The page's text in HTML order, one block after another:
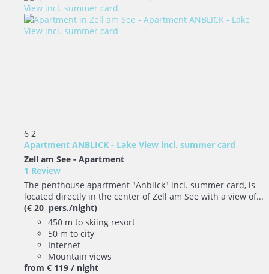
6 2
Apartment ANBLICK - Lake View incl. summer card
Zell am See - Apartment
1 Review
The penthouse apartment "Anblick" incl. summer card, is
located directly in the center of Zell am See with a view of...
(€ 20 pers./night)
450 m to skiing resort
50 m to city
Internet
Mountain views
from € 119 / night